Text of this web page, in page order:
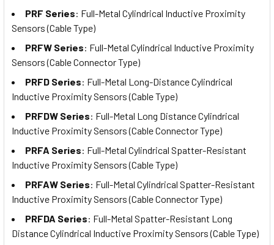
PRF Series: Full-Metal Cylindrical Inductive Proximity
Sensors (Cable Type)
PRFW Series: Full-Metal Cylindrical Inductive Proximity
Sensors (Cable Connector Type)
PRFD Series: Full-Metal Long-Distance Cylindrical
Inductive Proximity Sensors (Cable Type)
PRFDW Series: Full-Metal Long Distance Cylindrical
Inductive Proximity Sensors (Cable Connector Type)
PRFA Series: Full-Metal Cylindrical Spatter-Resistant
Inductive Proximity Sensors (Cable Type)
PRFAW Series: Full-Metal Cylindrical Spatter-Resistant
Inductive Proximity Sensors (Cable Connector Type)
PRFDA Series: Full-Metal Spatter-Resistant Long
Distance Cylindrical Inductive Proximity Sensors (Cable Type)